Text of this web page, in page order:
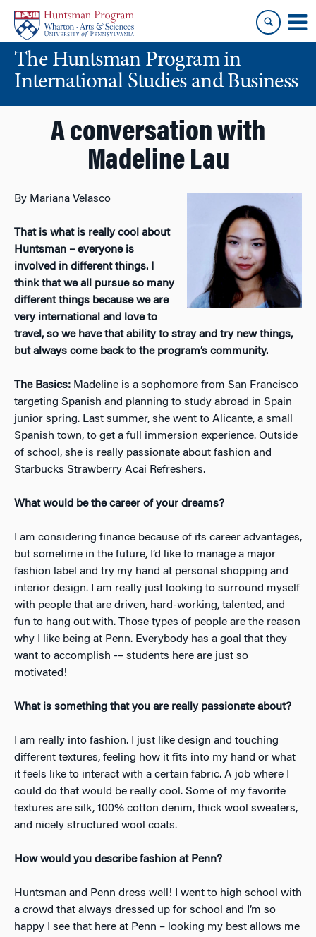
content
main
menuThe Huntsman Program in
International Studies and Business
A conversation with
Madeline Lau
By Mariana Velasco
That is what is really cool about
Huntsman – everyone is
involved in different things. I
think that we all pursue so many
different things because we are
very international and love to
travel, so we have that ability to stray and try new things,
but always come back to the program’s community.
The Basics: ​Madeline is a sophomore from San Francisco
targeting Spanish and planning to study abroad in Spain
junior spring. Last summer, she went to Alicante, a small
Spanish town, to get a full immersion experience. Outside
of school, she is really passionate about fashion and
Starbucks Strawberry Acai Refreshers.
What would be the career of your dreams?
I am considering finance because of its career advantages,
but sometime in the future, I’d like to manage a major
fashion label and try my hand at personal shopping and
interior design. I am really just looking to surround myself
with people that are driven, hard-working, talented, and
fun to hang out with. Those types of people are the reason
why I like being at Penn. Everybody has a goal that they
want to accomplish -– students here are just so
motivated!
What is something that you are really passionate about?
​I am really into fashion. I just like design and touching
different textures, feeling how it fits into my hand or what
it feels like to interact with a certain fabric. A job where I
could do that would be really cool. Some of my favorite
textures are silk, 100% cotton denim, thick wool sweaters,
and nicely structured wool coats.
How would you describe fashion at Penn?
​Huntsman and Penn dress well! I went to high school with
a crowd that always dressed up for school and I’m so
happy I see that here at Penn – looking my best allows me